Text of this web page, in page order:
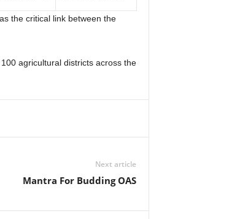
the critical link between the
agricultural districts across the
Next article
Mantra For Budding OAS